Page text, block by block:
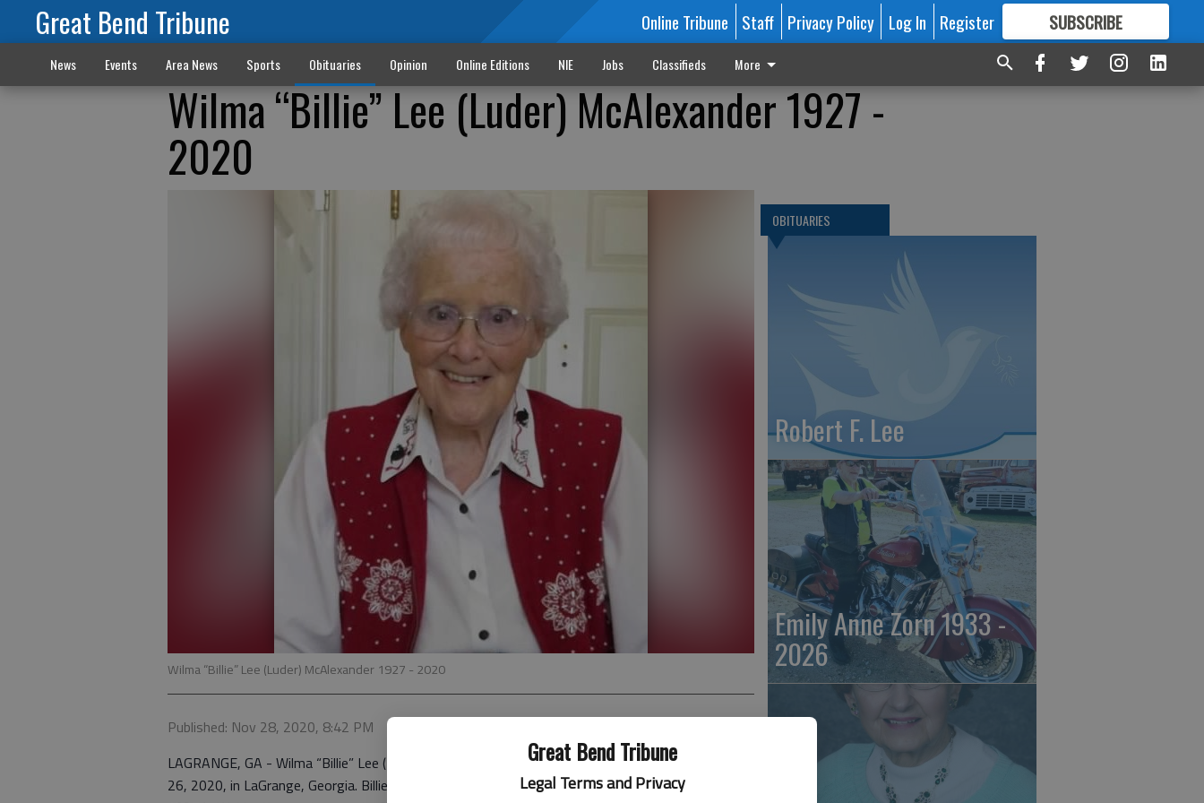
Great Bend Tribune
Legal Terms and Privacy
Great Bend Tribune Online Tribune Staff Privacy Policy Log In Register SUBSCRIBE
FORMORE GREAT CONTENT
News Events Area News Sports Obituaries Opinion Online Editions NIE Jobs Classifieds More
Wilma “Billie” Lee (Luder) McAlexander 1927 -
2020
Wilma “Billie” Lee (Luder) McAlexander 1927 - 2020
Published: Nov 28, 2020, 8:42 PM
LAGRANGE, GA - Wilma “Billie” Lee (Luder) McAlexander, aged 93, died peacefully on November
26, 2020, in LaGrange, Georgia. Billie was born moments after her twin sister, Beth, on July 21,
OBITUARIES
Robert F. Lee
Emily Anne Zorn 1933 -
2026